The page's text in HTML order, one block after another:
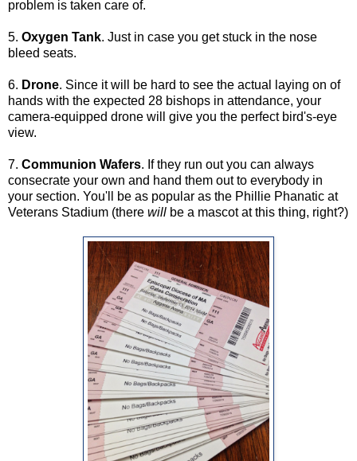
problem is taken care of.
5. Oxygen Tank. Just in case you get stuck in the nose
bleed seats.
6. Drone. Since it will be hard to see the actual laying on of
hands with the expected 28 bishops in attendance, your
camera-equipped drone will give you the perfect bird's-eye
view.
7. Communion Wafers. If they run out you can always
consecrate your own and hand them out to everybody in
your section. You'll be as popular as the Phillie Phanatic at
Veterans Stadium (there will be a mascot at this thing, right?)